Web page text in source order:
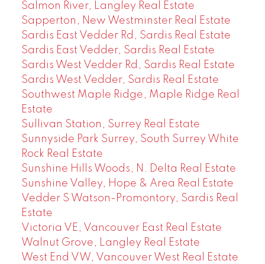
Salmon River, Langley Real Estate
Sapperton, New Westminster Real Estate
Sardis East Vedder Rd, Sardis Real Estate
Sardis East Vedder, Sardis Real Estate
Sardis West Vedder Rd, Sardis Real Estate
Sardis West Vedder, Sardis Real Estate
Southwest Maple Ridge, Maple Ridge Real
Estate
Sullivan Station, Surrey Real Estate
Sunnyside Park Surrey, South Surrey White
Rock Real Estate
Sunshine Hills Woods, N. Delta Real Estate
Sunshine Valley, Hope & Area Real Estate
Vedder S Watson-Promontory, Sardis Real
Estate
Victoria VE, Vancouver East Real Estate
Walnut Grove, Langley Real Estate
West End VW, Vancouver West Real Estate